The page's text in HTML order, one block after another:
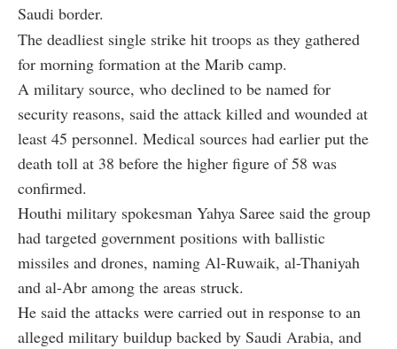
Saudi border.
The deadliest single strike hit troops as they gathered
for morning formation at the Marib camp.
A military source, who declined to be named for
security reasons, said the attack killed and wounded at
least 45 personnel. Medical sources had earlier put the
death toll at 38 before the higher figure of 58 was
confirmed.
Houthi military spokesman Yahya Saree said the group
had targeted government positions with ballistic
missiles and drones, naming Al-Ruwaik, al-Thaniyah
and al-Abr among the areas struck.
He said the attacks were carried out in response to an
alleged military buildup backed by Saudi Arabia, and